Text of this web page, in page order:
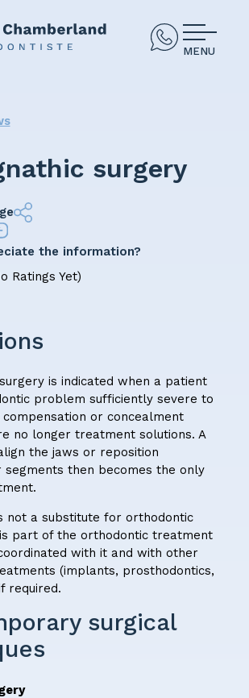
MENU
surgery
the information?
Ratings Yet)
is indicated when a patient
problem sufficiently severe to
or concealment
no longer treatment solutions. A
the jaws or reposition
segments then becomes the only
not a substitute for orthodontic
part of the orthodontic treatment
with it and with other
(implants, prosthodontics,
required.
surgical